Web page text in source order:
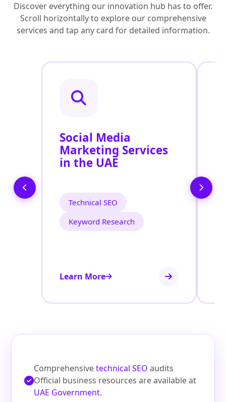
Discover everything our innovation hub has to offer.
Scroll horizontally to explore our comprehensive
services and tap any card for detailed information.
Social Media
Marketing Services
in the UAE
Technical SEO
Keyword Research
Learn More
Comprehensivetechnical SEO audits
Official business resources are available at
UAE Government.